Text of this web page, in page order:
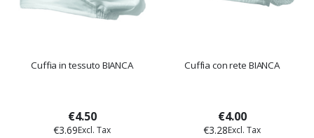
Cuffia in tessuto BIANCA
€4.50
€3.69
Cuffia con rete BIANCA
€4.00
€3.28